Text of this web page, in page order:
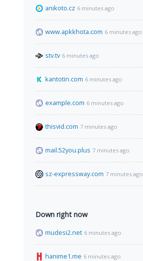
anikoto.cz 6 minutes ago
www.apkkhota.com 6 minutes ago
stv.tv 6 minutes ago
kantotin.com 6 minutes ago
example.com 6 minutes ago
thisvid.com 7 minutes ago
mail.52you.plus 7 minutes ago
sz-expressway.com 7 minutes ago
Down right now
mudesi2.net 6 minutes ago
hanime1.me 6 minutes ago